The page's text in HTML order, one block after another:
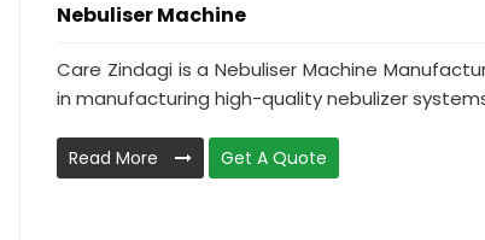
Nebuliser Machine
Care Zindagi is a Nebuliser Machine
in manufacturing high-quality nebulizer
Read More Get A Quote